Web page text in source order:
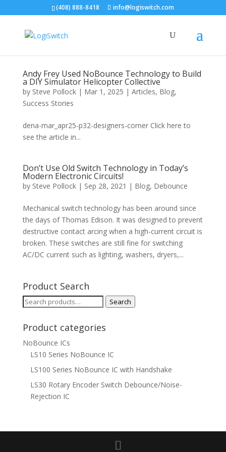
(408) 888-8418 info@logiswitch.com
Andy Frey Used NoBounce Technology to Build
a DIY Simulator Helicopter Collective
by Steve Pollock| Mar 1, 2025 | Articles, Blog,
Success Stories
dena-mar_apr25-p32-designers-corner Click here to
see the article in...
Don’t Use Old Switch Technology in Today’s
Modern Electronic Circuits!
by Steve Pollock| Sep 28, 2021 | Blog, Debounce
Mechanical switch technology has been around since
the days of Thomas Edison. It was designed to prevent
destructive contact arcing when a high-current circuit is
broken. These switches are still fine for switching
AC/DC current such as lighting, washers, dryers,...
Product Search
Search
Search
Product categories
NoBounce ICs
LS10 Series NoBounce IC
LS100 Series NoBounce IC with Handshake
LS30 Rotary Encoder Switch Debounce/Noise-
Rejection IC